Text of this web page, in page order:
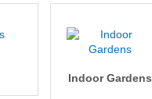
Indoor Gardens